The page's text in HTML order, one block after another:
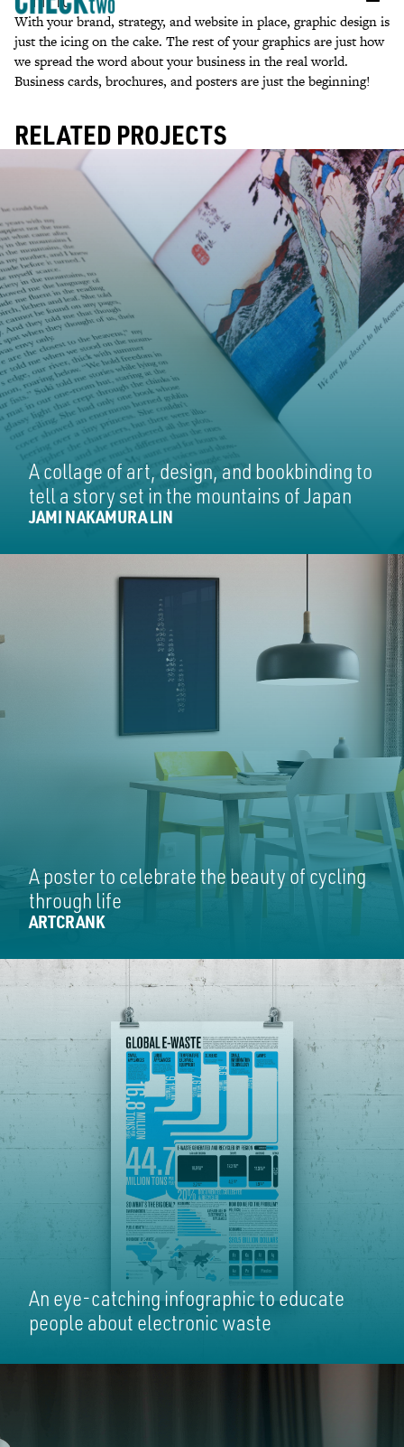
With your brand, strategy, and website in place, graphic design is
just the icing on the cake. The rest of your graphics are just how
we spread the word about your business in the real world.
Business cards, brochures, and posters are just the beginning!
RELATED PROJECTS
A collage of art, design, and bookbinding to
tell a story set in the mountains of Japan
JAMI NAKAMURA LIN
A poster to celebrate the beauty of cycling
through life
ARTCRANK
An eye-catching infographic to educate
people about electronic waste